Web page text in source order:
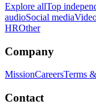
Explore allTop
audioSocial media
HROther
Company
MissionCareersTerms
Contact